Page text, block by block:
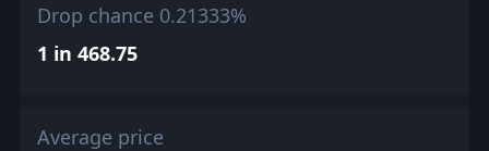
Drop chance 0.21333%
1 in 468.75
Average price